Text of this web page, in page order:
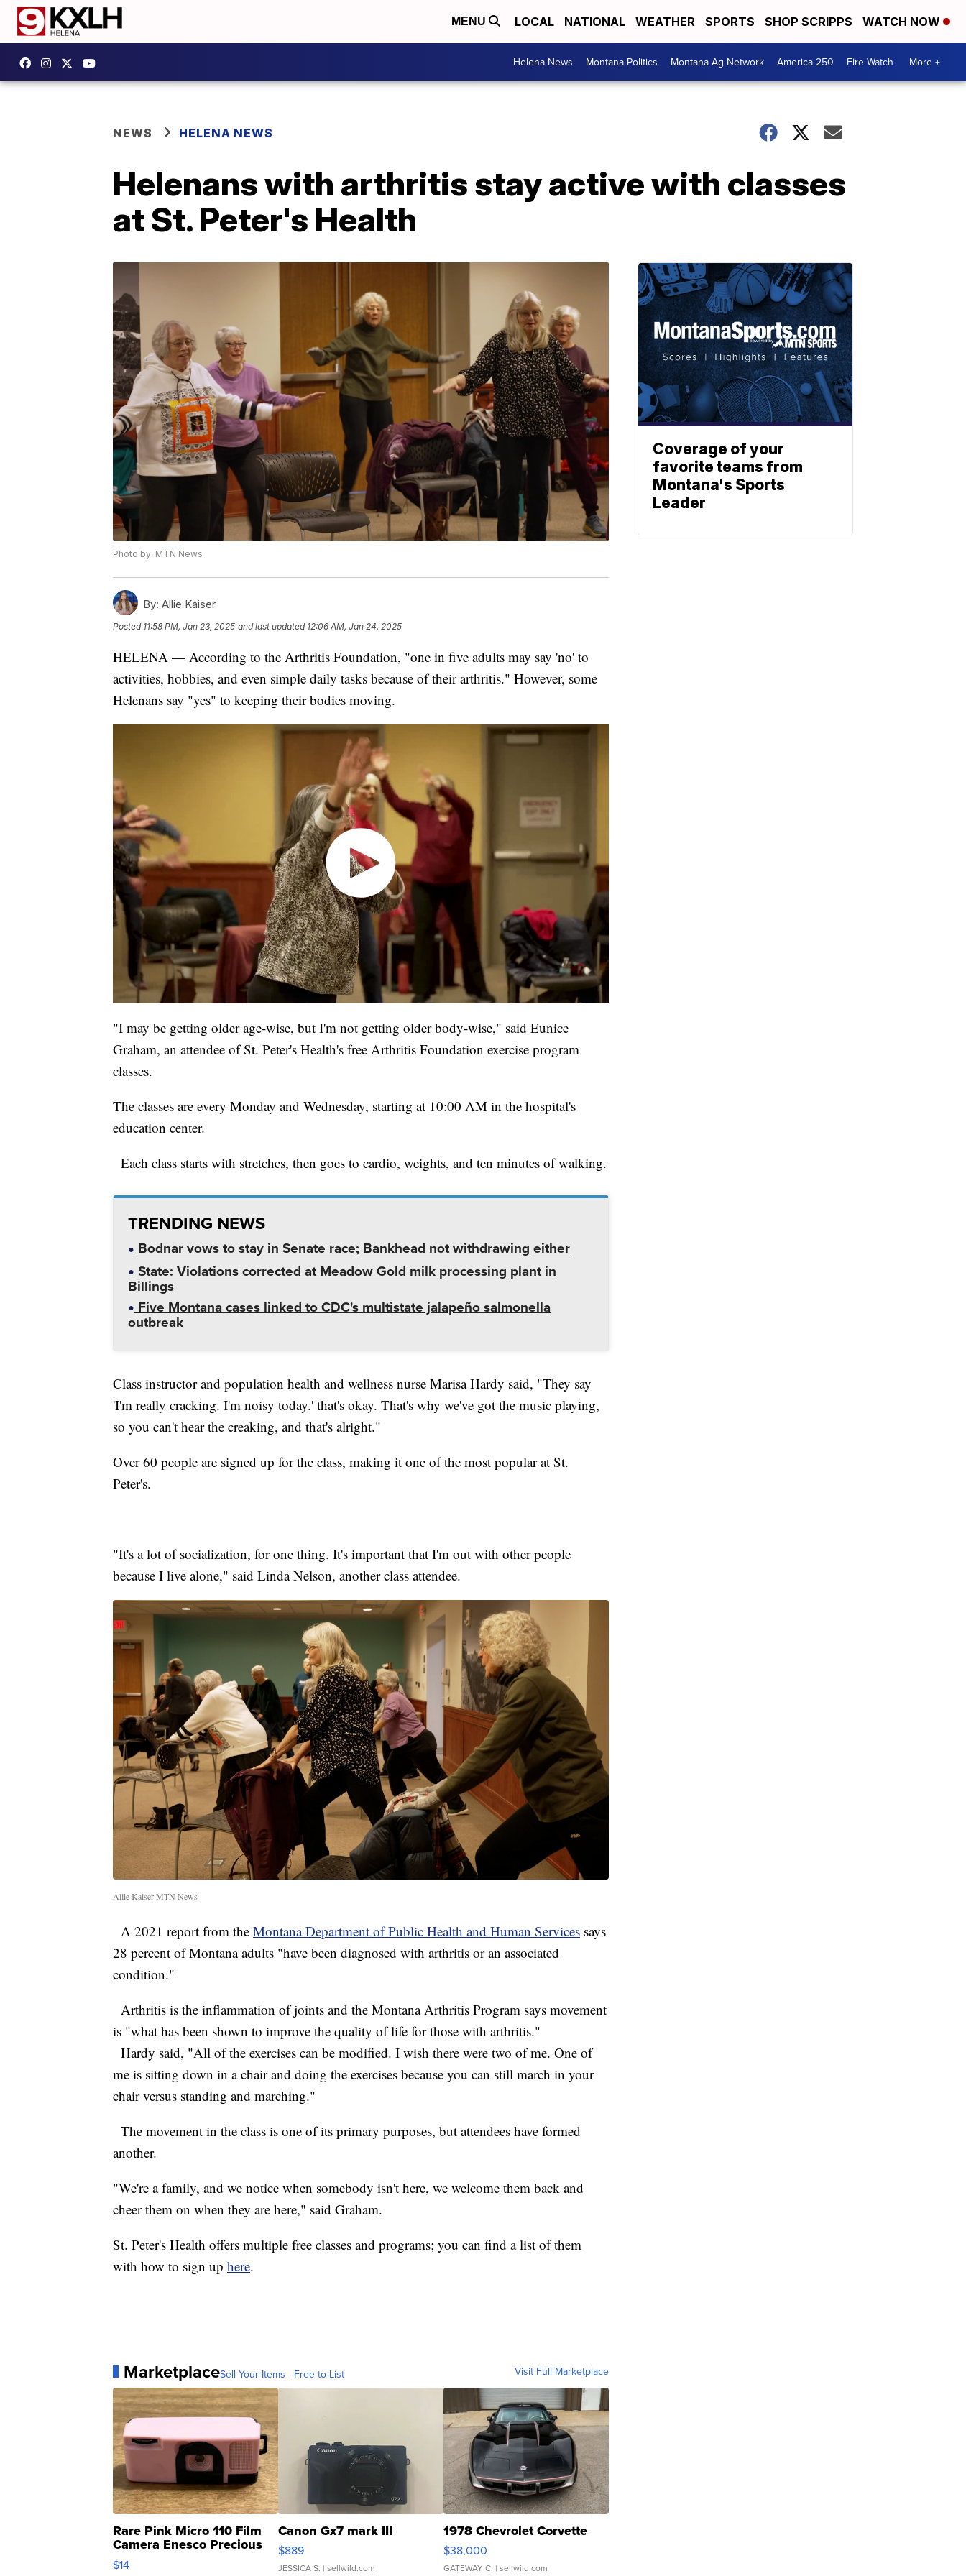
MENU LOCAL NATIONAL WEATHER SPORTS SHOP SCRIPPS WATCH NOW
Helena News Montana Politics Montana Ag Network America 250 Fire Watch More +
NEWS HELENA NEWS
Helenans with arthritis stay active with classes
at St. Peter's Health
Photo by: MTN News
By: Allie Kaiser
Posted 11:58 PM, Jan 23, 2025 and last updated 12:06 AM, Jan 24, 2025
HELENA — According to the Arthritis Foundation, "one in five adults may say 'no' to
activities, hobbies, and even simple daily tasks because of their arthritis." However, some
Helenans say "yes" to keeping their bodies moving.
"I may be getting older age-wise, but I'm not getting older body-wise," said Eunice
Graham, an attendee of St. Peter's Health's free Arthritis Foundation exercise program
classes.
The classes are every Monday and Wednesday, starting at 10:00 AM in the hospital's
education center.
Each class starts with stretches, then goes to cardio, weights, and ten minutes of walking.
TRENDING NEWS
Bodnar vows to stay in Senate race; Bankhead not withdrawing either
State: Violations corrected at Meadow Gold milk processing plant in
Billings
Five Montana cases linked to CDC's multistate jalapeño salmonella
outbreak
Class instructor and population health and wellness nurse Marisa Hardy said, "They say
'I'm really cracking. I'm noisy today.' that's okay. That's why we've got the music playing,
so you can't hear the creaking, and that's alright."
Over 60 people are signed up for the class, making it one of the most popular at St.
Peter's.
"It's a lot of socialization, for one thing. It's important that I'm out with other people
because I live alone," said Linda Nelson, another class attendee.
Allie Kaiser MTN News
A 2021 report from the Montana Department of Public Health and Human Services says
28 percent of Montana adults "have been diagnosed with arthritis or an associated
condition."
Arthritis is the inflammation of joints and the Montana Arthritis Program says movement
is "what has been shown to improve the quality of life for those with arthritis."
Hardy said, "All of the exercises can be modified. I wish there were two of me. One of
me is sitting down in a chair and doing the exercises because you can still march in your
chair versus standing and marching."
The movement in the class is one of its primary purposes, but attendees have formed
another.
"We're a family, and we notice when somebody isn't here, we welcome them back and
cheer them on when they are here," said Graham.
St. Peter's Health offers multiple free classes and programs; you can find a list of them
with how to sign up here.
MarketplaceSell Your Items - Free to List Visit Full Marketplace
Rare Pink Micro 110 Film
Camera Enesco Precious
Moments TD4
$14
Canon Gx7 mark III
$889
JESSICA S. | sellwild.com
1978 Chevrolet Corvette
$38,000
GATEWAY C. | sellwild.com
Coverage of your
favorite teams from
Montana's Sports
Leader